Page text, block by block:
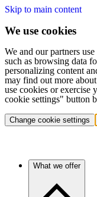
Skip to main content
We use cookies
We and our partners
such as browsing data
personalizing content
may find out more
use cookies or exercise
cookie settings" button
Change cookie settings
What we offer